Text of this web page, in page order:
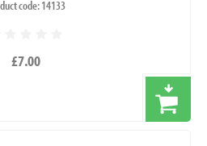
code: 14133
£7.00